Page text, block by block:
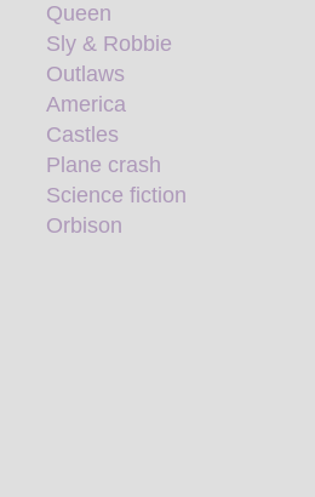
Queen
Sly & Robbie
Outlaws
America
Castles
Plane crash
Science fiction
Orbison